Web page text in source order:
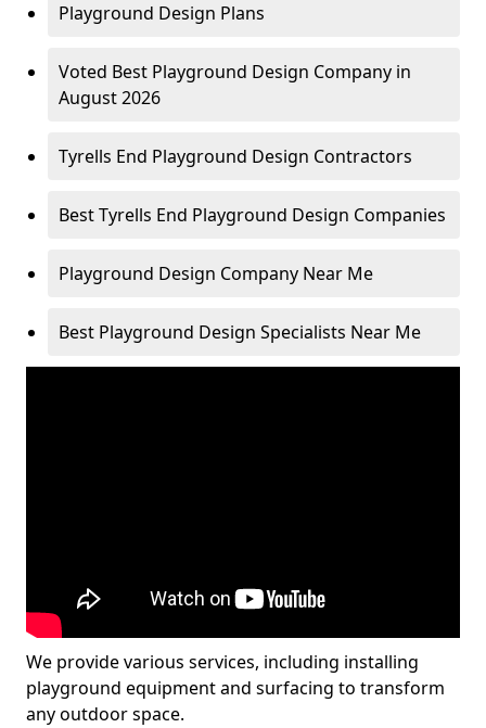
Playground Design Plans
Voted Best Playground Design Company in
August 2026
Tyrells End Playground Design Contractors
Best Tyrells End Playground Design Companies
Playground Design Company Near Me
Best Playground Design Specialists Near Me
We provide various services, including installing
playground equipment and surfacing to transform
any outdoor space.